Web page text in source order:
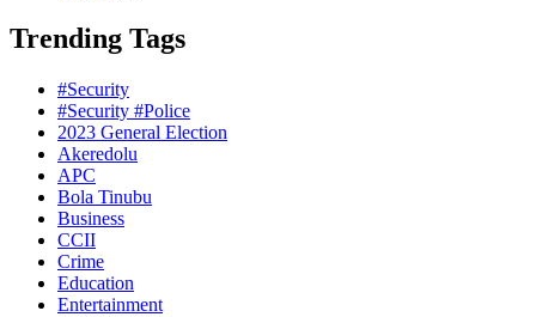
Trending Tags
#Security
#Security #Police
2023 General Election
Akeredolu
APC
Bola Tinubu
Business
CCII
Crime
Education
Entertainment